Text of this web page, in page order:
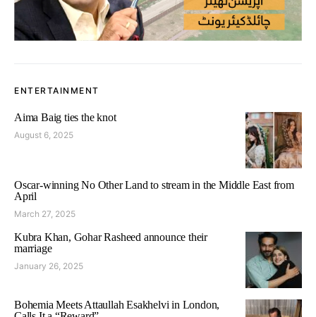
ENTERTAINMENT
Aima Baig ties the knot
August 6, 2025
Oscar-winning No Other Land to stream in the Middle East from
April
March 27, 2025
Kubra Khan, Gohar Rasheed announce their
marriage
January 26, 2025
Bohemia Meets Attaullah Esakhelvi in London,